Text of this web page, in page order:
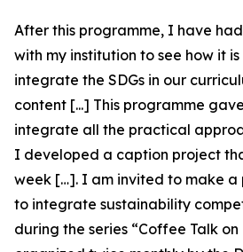
After this programme, I have
with my institution to see how it
integrate the SDGs in our
content [...] This programme
integrate all the practical
I developed a caption project
week […]. I am invited to make a
to integrate sustainability
during the series “Coffee Talk